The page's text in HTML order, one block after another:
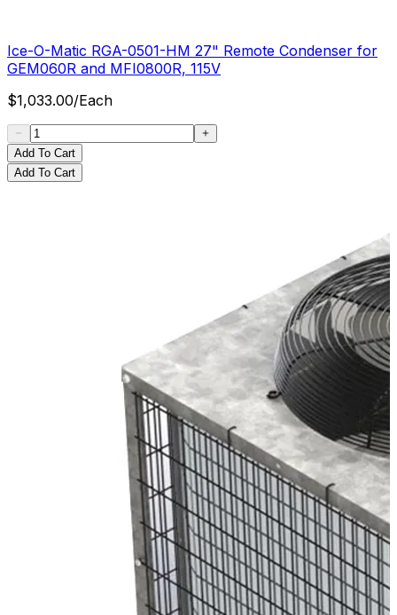
Ice-O-Matic RGA-0501-HM 27" Remote Condenser for
GEM060R and MFI0800R, 115V
$1,033.00/Each
Add To Cart
Add To Cart